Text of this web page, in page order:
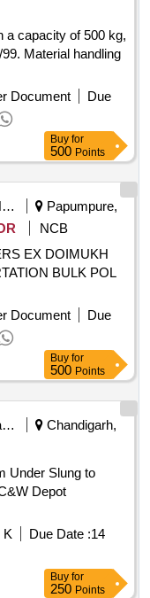
a capacity of 500 kg,
Material handling
Document
Due
Buy for
500 Points
Crude Oil / Natural Gas / Mineral Fuels
Papumpure,
NCB
EX DOIMUKH
Document
Due
Buy for
500 Points
Railways Transport Services
Chandigarh,
Under Slung to
Depot
K Due Date :14
Buy for
250 Points